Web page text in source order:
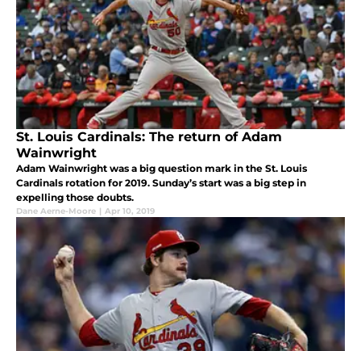
St. Louis Cardinals: The return of Adam
Wainwright
Adam Wainwright was a big question mark in the St. Louis
Cardinals rotation for 2019. Sunday’s start was a big step in
expelling those doubts.
Dane Aerne-Moore | Apr 10, 2019